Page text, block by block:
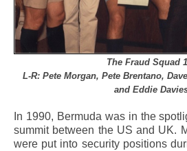
The Fraud Squad
L-R: Pete Morgan, Pete Brentano,
and Eddie
In 1990, Bermuda was in the
summit between the US and UK.
were put into security positions